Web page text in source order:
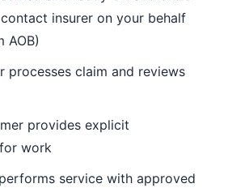
insurer on your behalf
AOB)
processes claim and reviews
provides explicit
work
service with approved